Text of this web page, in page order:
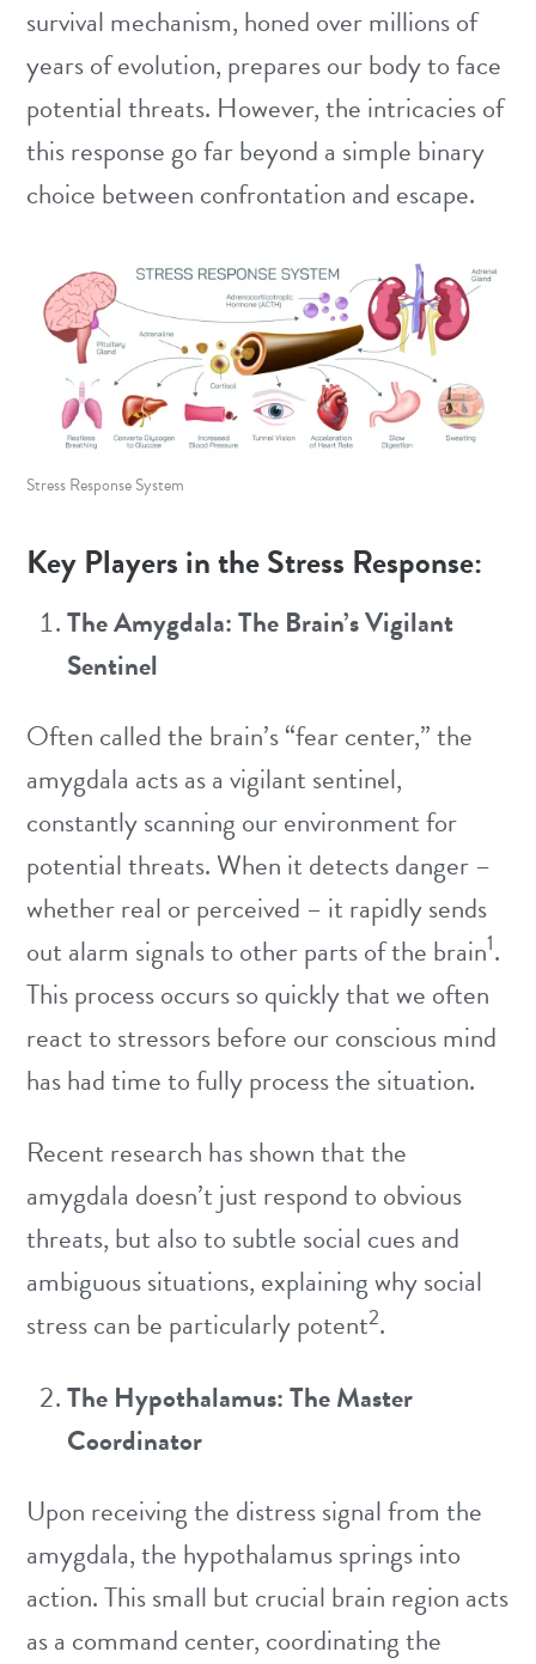
survival mechanism, honed over millions of
years of evolution, prepares our body to face
potential threats. However, the intricacies of
this response go far beyond a simple binary
choice between confrontation and escape.
Stress Response System
Key Players in the Stress Response:
The Amygdala: The Brain’s Vigilant
Sentinel
Often called the brain’s “fear center,” the
amygdala acts as a vigilant sentinel,
constantly scanning our environment for
potential threats. When it detects danger –
whether real or perceived – it rapidly sends
out alarm signals to other parts of the brain1.
This process occurs so quickly that we often
react to stressors before our conscious mind
has had time to fully process the situation.
Recent research has shown that the
amygdala doesn’t just respond to obvious
threats, but also to subtle social cues and
ambiguous situations, explaining why social
stress can be particularly potent2.
The Hypothalamus: The Master
Coordinator
Upon receiving the distress signal from the
amygdala, the hypothalamus springs into
action. This small but crucial brain region acts
as a command center, coordinating the